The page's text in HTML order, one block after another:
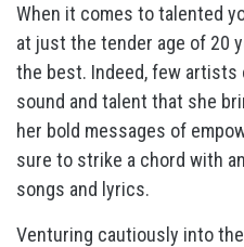
When it comes to talented
at just the tender age of 20
the best. Indeed, few
sound and talent that she
her bold messages of
sure to strike a chord with
songs and lyrics.
Venturing cautiously into